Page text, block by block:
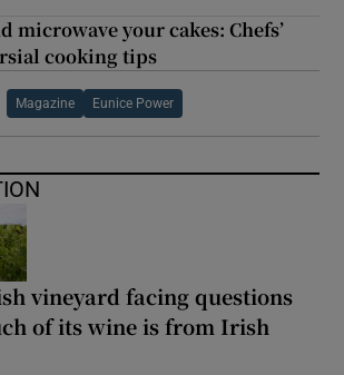
microwave your cakes: Chefs’
cooking tips
Magazine Eunice Power
vineyard facing questions
of its wine is from Irish